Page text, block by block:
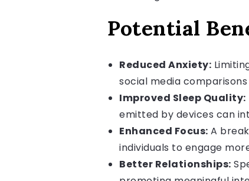
Potential
Reduced Anxiety:
social media
Improved Sleep Quality:
emitted by devices can
Enhanced Focus: A
individuals to engage
Better Relationships: